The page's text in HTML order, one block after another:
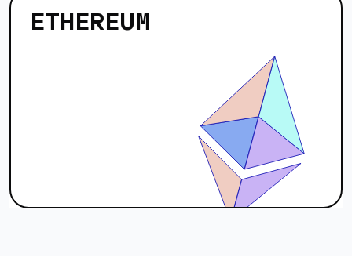
ETHEREUM